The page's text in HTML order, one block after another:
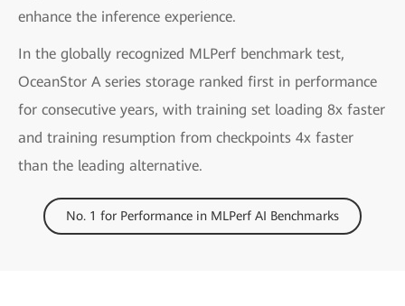
enhance the inference experience.
In the globally recognized MLPerf benchmark test,
OceanStor A series storage ranked first in performance
for consecutive years, with training set loading 8x faster
and training resumption from checkpoints 4x faster
than the leading alternative.
No. 1 for Performance in MLPerf AI Benchmarks